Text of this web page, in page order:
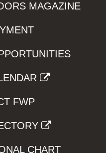
MAGAZINE
FWP
CHART